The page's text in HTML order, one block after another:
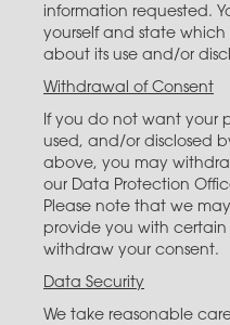
information requested.
yourself and state
about its use and/or
Withdrawal of Consent
If you do not want your
used, and/or disclosed
above, you may
our Data Protection
Please note that we
provide you with certain
withdraw your consent.
Data Security
We take reasonable